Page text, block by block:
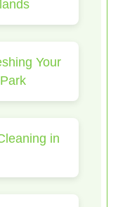
Your
in